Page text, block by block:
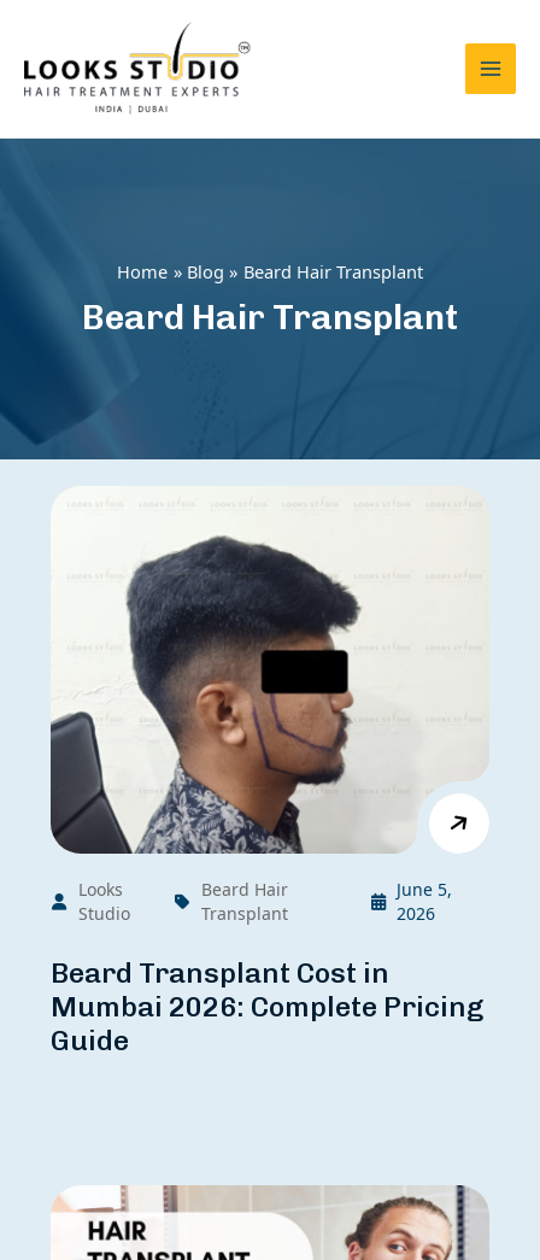
content
Home Blog Beard Hair Transplant
Beard Hair Transplant
Looks
Studio
Beard Hair
Transplant
June 5,
2026
Beard Transplant Cost in
Mumbai 2026: Complete Pricing
Guide